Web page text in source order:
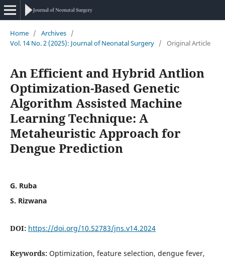
Home / Archives /
Vol. 14 No. 2 (2025): Journal of Neonatal Surgery / Original Article
An Efficient and Hybrid Antlion
Optimization-Based Genetic
Algorithm Assisted Machine
Learning Technique: A
Metaheuristic Approach for
Dengue Prediction
G. Ruba
S. Rizwana
DOI: https://doi.org/10.52783/jns.v14.2024
Keywords: Optimization, feature selection, dengue fever,